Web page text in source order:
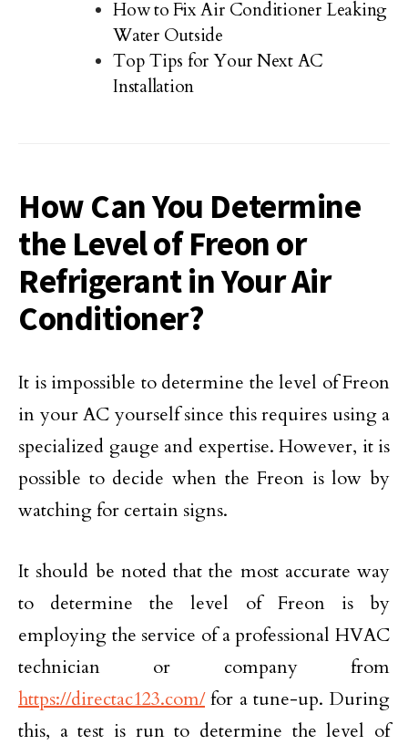
How to Fix Air Conditioner Leaking
Water Outside
Top Tips for Your Next AC
Installation
How Can You Determine
the Level of Freon or
Refrigerant in Your Air
Conditioner?
It is impossible to determine the level of Freon
in your AC yourself since this requires using a
specialized gauge and expertise. However, it is
possible to decide when the Freon is low by
watching for certain signs.
It should be noted that the most accurate way
to determine the level of Freon is by
employing the service of a professional HVAC
technician or company from
https://directac123.com/for a tune-up. During
this, a test is run to determine the level of